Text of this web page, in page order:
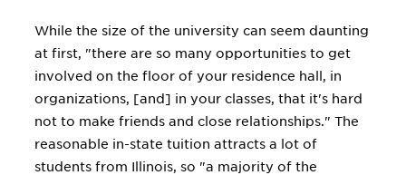
While the size of the university can seem daunting
at first, "there are so many opportunities to get
involved on the floor of your residence hall, in
organizations, [and] in your classes, that it's hard
not to make friends and close relationships." The
reasonable in-state tuition attracts a lot of
students from Illinois, so "a majority of the